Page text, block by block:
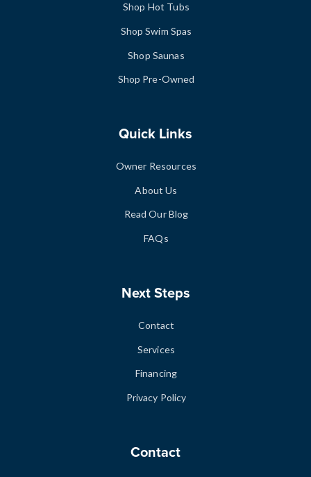
Shop Hot Tubs
Shop Swim Spas
Shop Saunas
Shop Pre-Owned
Quick Links
Owner Resources
About Us
Read Our Blog
FAQs
Next Steps
Contact
Services
Financing
Privacy Policy
Contact